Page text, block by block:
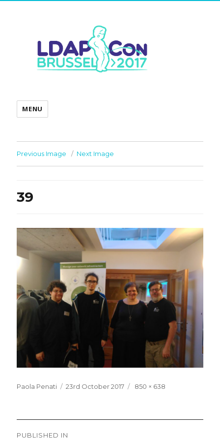
MENU
Previous Image Next Image
39
Paola Penati
Posted
23rd October 2017
Full
850 × 638
Post
PUBLISHED IN